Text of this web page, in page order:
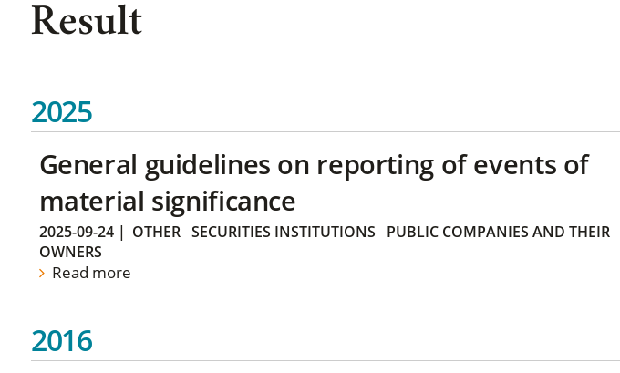
Result
2025
General guidelines on reporting of events of
material significance
2025-09-24| OTHER SECURITIES INSTITUTIONS
PUBLIC COMPANIES AND THEIR
OWNERS
Read more
2016